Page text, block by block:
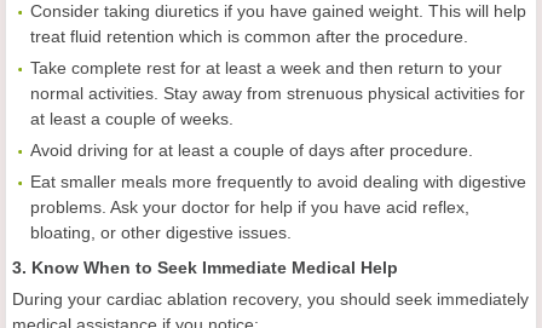
Consider taking diuretics if you have gained weight. This will help
treat fluid retention which is common after the procedure.
Take complete rest for at least a week and then return to your
normal activities. Stay away from strenuous physical activities for
at least a couple of weeks.
Avoid driving for at least a couple of days after procedure.
Eat smaller meals more frequently to avoid dealing with digestive
problems. Ask your doctor for help if you have acid reflex,
bloating, or other digestive issues.
3. Know When to Seek Immediate Medical Help
During your cardiac ablation recovery, you should seek immediately